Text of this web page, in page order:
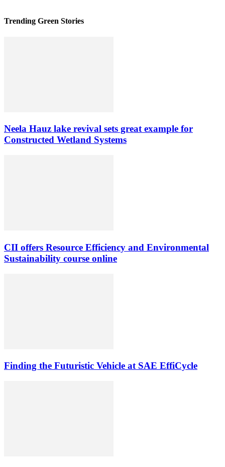
Trending Green Stories
Neela Hauz lake revival sets great example for
Constructed Wetland Systems
CII offers Resource Efficiency and Environmental
Sustainability course online
Finding the Futuristic Vehicle at SAE EffiCycle